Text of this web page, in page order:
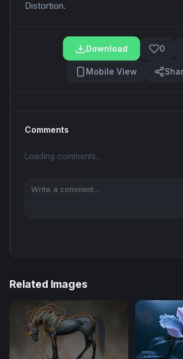
Distortion.
Download 0
Mobile View
Comments
Loading comments...
Related Images